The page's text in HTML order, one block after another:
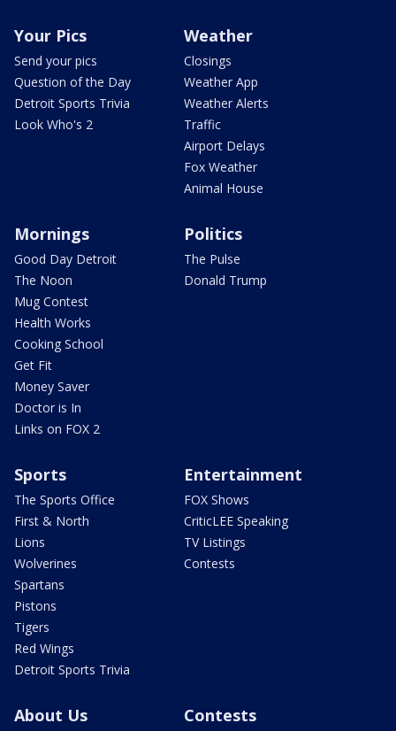
Your Pics
Send your pics
Question of the Day
Detroit Sports Trivia
Look Who's 2
Weather
Closings
Weather App
Weather Alerts
Traffic
Airport Delays
Fox Weather
Animal House
Mornings
Good Day Detroit
The Noon
Mug Contest
Health Works
Cooking School
Get Fit
Money Saver
Doctor is In
Links on FOX 2
Politics
The Pulse
Donald Trump
Sports
The Sports Office
First & North
Lions
Wolverines
Spartans
Pistons
Tigers
Red Wings
Detroit Sports Trivia
Entertainment
FOX Shows
CriticLEE Speaking
TV Listings
Contests
About Us Contests